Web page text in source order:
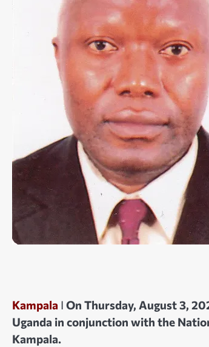
Kampala I On Thursday, August 3,
Uganda in conjunction with the
Kampala.